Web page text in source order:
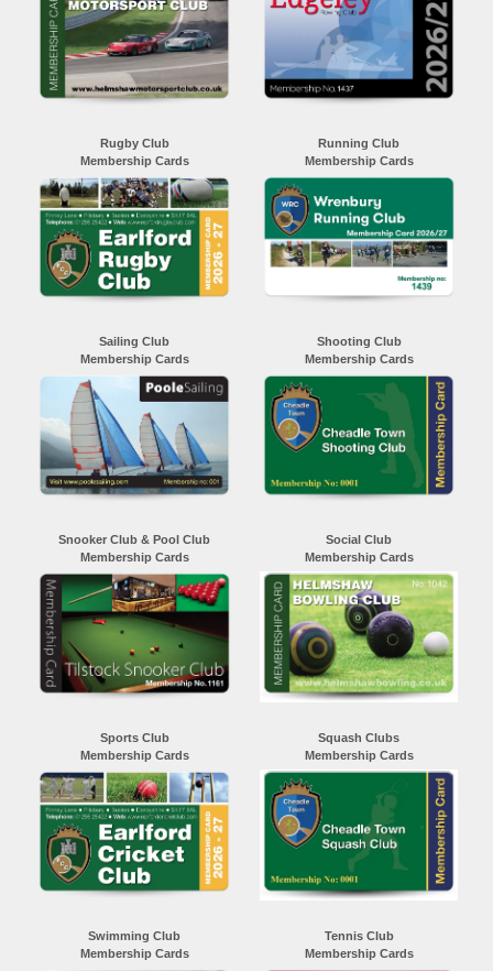
Rugby Club
Membership Cards
Running Club
Membership Cards
Sailing Club
Membership Cards
Shooting Club
Membership Cards
Snooker Club & Pool Club
Membership Cards
Social Club
Membership Cards
Sports Club
Membership Cards
Squash Clubs
Membership Cards
Swimming Club
Membership Cards
Tennis Club
Membership Cards